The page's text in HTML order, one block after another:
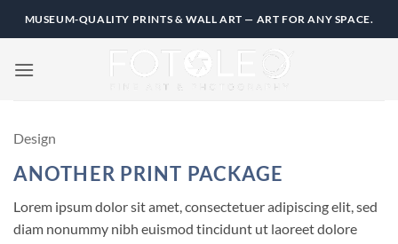
MUSEUM-QUALITY PRINTS & WALL ART — ART FOR ANY SPACE.
Design
ANOTHER PRINT PACKAGE
Lorem ipsum dolor sit amet, consectetuer adipiscing elit, sed
diam nonummy nibh euismod tincidunt ut laoreet dolore